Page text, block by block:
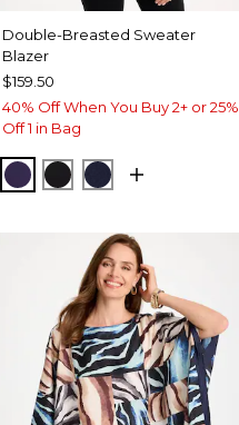
Double-Breasted Sweater
Blazer
$159.50
40% Off When You Buy 2+ or 25%
Off 1 in Bag
HARVEST PURPLE
BLACKPASSPORT